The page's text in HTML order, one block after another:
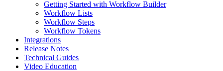
Getting Started with Workflow Builder
Workflow Lists
Workflow Steps
Workflow Tokens
Integrations
Release Notes
Technical Guides
Video Education